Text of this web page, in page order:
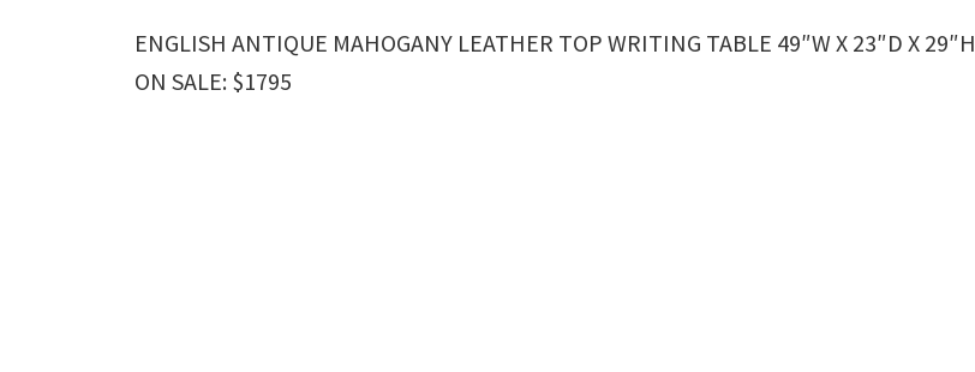
ENGLISH ANTIQUE MAHOGANY LEATHER TOP WRITING TABLE 49″W X 23″D X 29″H
ON SALE: $1795